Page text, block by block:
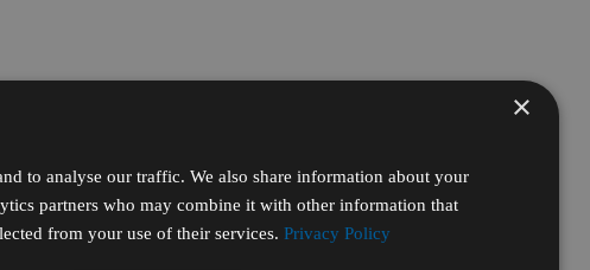
×
to analyse our traffic. We also share information about your
partners who may combine it with other information that
from your use of their services. Privacy Policy